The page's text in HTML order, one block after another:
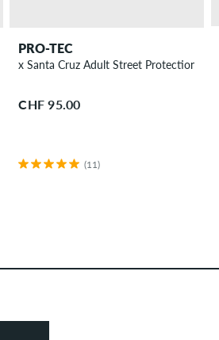
x Spitfire Street Junior Protection-Set children
PRO-TEC
x Santa Cruz Adult Street Protection-Set
CHF 95.00
(11)